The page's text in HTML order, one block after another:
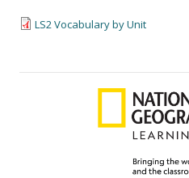
LS2 Vocabulary by Unit